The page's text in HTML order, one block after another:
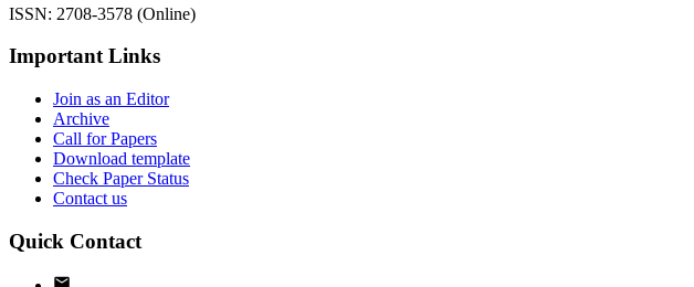
ISSN: 2708-3578 (Online)
Important Links
Join as an Editor
Archive
Call for Papers
Download template
Check Paper Status
Contact us
Quick Contact